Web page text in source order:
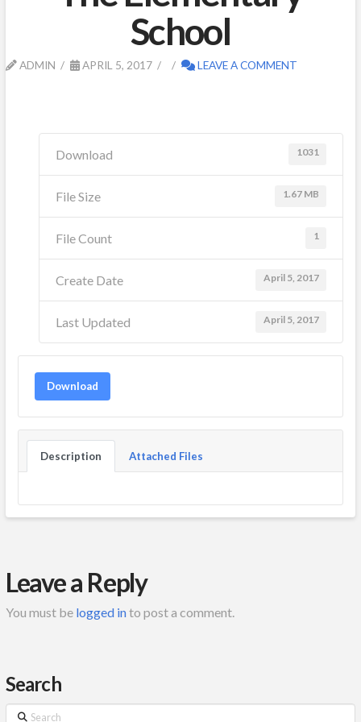
School
ADMIN APRIL 5, 2017 LEAVE A COMMENT
Download 1031
File Size 1.67 MB
File Count 1
Create Date April 5, 2017
Last Updated April 5, 2017
Download
Description Attached Files
Leave a Reply
You must be logged into post a comment.
Search
Search